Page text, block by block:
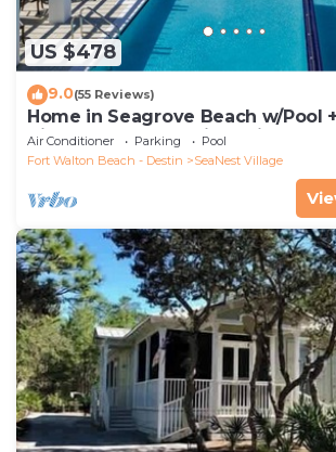
US $478
9.0(55 Reviews)
Home in Seagrove Beach w/Pool
Tickets: Golf, Dolphin Cruise &
Air Conditioner Parking
Pool
Fort Walton Beach - Destin
SeaNest Village